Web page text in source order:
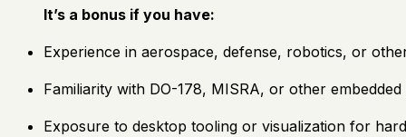
It’s a bonus if you have:
Experience in aerospace, defense, robotics, or
Familiarity with DO-178, MISRA, or other
Exposure to desktop tooling or visualization for